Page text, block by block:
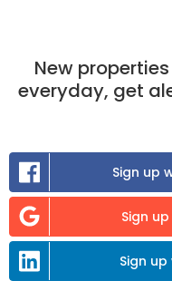
New
everyday, get
Sign up
Sign
Sign up